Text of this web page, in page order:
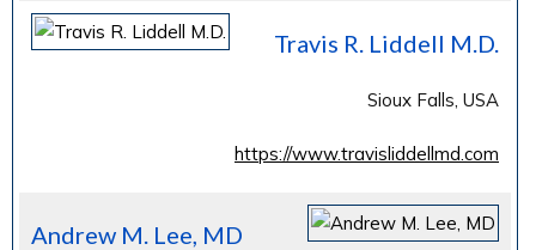
Travis R. Liddell M.D.
Sioux Falls, USA
https://www.travisliddellmd.com
Andrew M. Lee, MD